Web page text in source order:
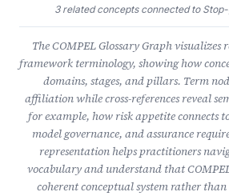
3 related concepts connected to
The COMPEL Glossary Graph visualizes
framework terminology, showing how
domains, stages, and pillars. Term
affiliation while cross-references reveal
for example, how risk appetite connects
model governance, and assurance
representation helps practitioners
vocabulary and understand that
coherent conceptual system rather